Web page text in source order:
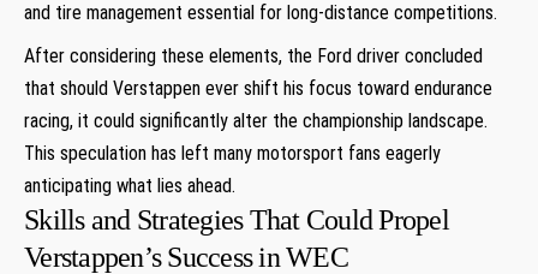
and tire management essential for long-distance competitions.
After considering these elements, the Ford driver concluded
that should Verstappen ever shift his focus toward endurance
racing, it could significantly alter the championship landscape.
This speculation has left many motorsport fans eagerly
anticipating what lies ahead.
Skills and Strategies That Could Propel
Verstappen’s Success in WEC